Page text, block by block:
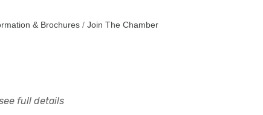
& Brochures Join The Chamber
full details